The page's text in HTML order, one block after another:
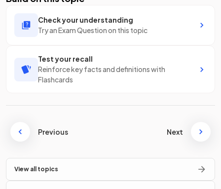
Check your understanding
Try an Exam Question on this topic
Test your recall
Reinforce key facts and definitions with
Flashcards
Previous Next
View all topics